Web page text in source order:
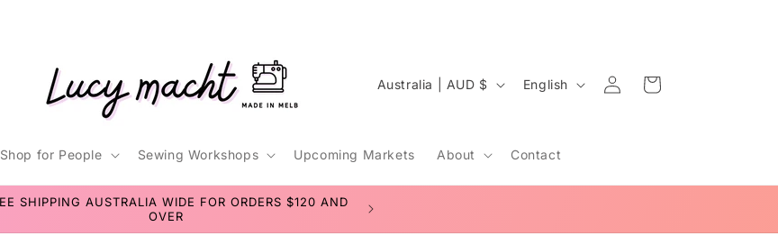
Shop for People Sewing Workshops Upcoming Markets About Contact
C
n
t
r
Australia | AUD $
g
u
English
Log
in
Cart
SEWING WORKSHOPS FOR TEENS & ADULTS